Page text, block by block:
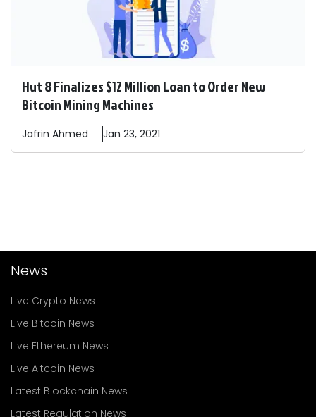
Hut 8 Finalizes $12 Million Loan to Order New
Bitcoin Mining Machines
Jafrin Ahmed Jan 23, 2021
News
Live Crypto News
Live Bitcoin News
Live Ethereum News
Live Altcoin News
Latest Blockchain News
Latest Regulation News